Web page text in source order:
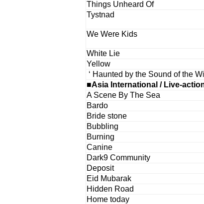
Things Unheard Of
Tystnad
We Were Kids
White Lie
Yellow
‘ Haunted by the Sound of the
■Asia International / Live-
A Scene By The Sea
Bardo
Bride stone
Bubbling
Burning
Canine
Dark9 Community
Deposit
Eid Mubarak
Hidden Road
Home today